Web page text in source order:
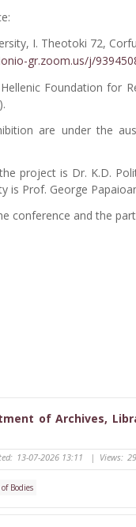
I. Theotoki 72,
gr.zoom.us/j/
Foundation for
are under the
project is Dr. K.D.
is Prof. George
conference and the
of Archives,
13-07-2026 13:11 | Views:
Bodies